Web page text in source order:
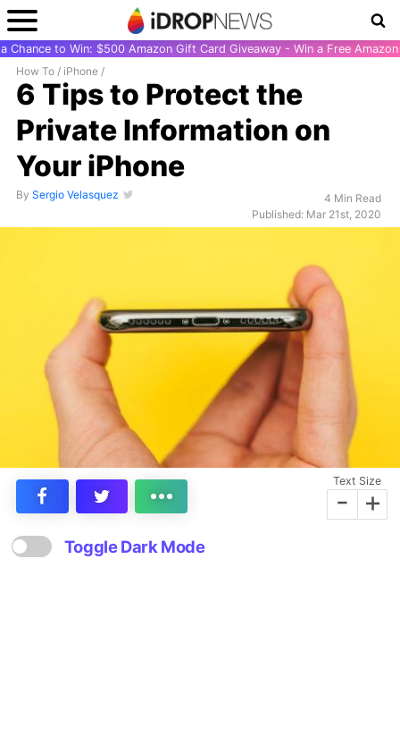
Chance to Win: $500 Amazon Gift Card Giveaway - Win a Free
How To / iPhone /
6 Tips to Protect the
Private Information on
Your iPhone
By Sergio Velasquez
4 Min Read
Published: Mar 21st, 2020
Text Size
- +
Toggle Dark Mode